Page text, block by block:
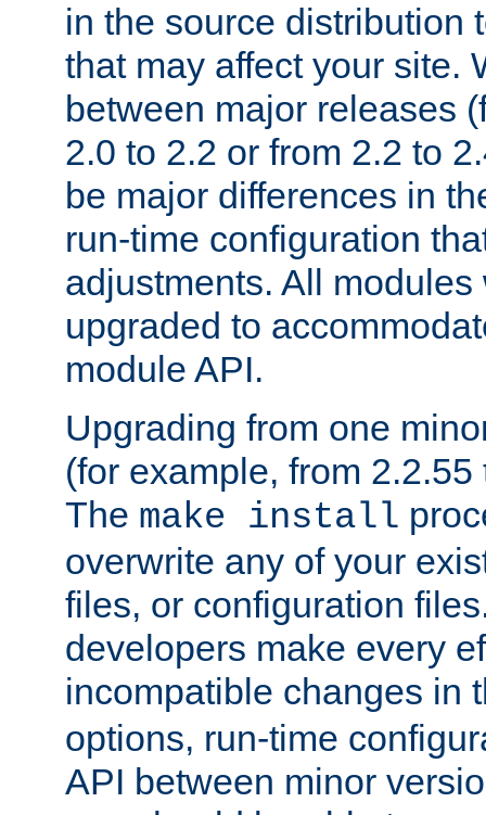
in the source distribution
that may affect your site.
between major releases
2.0 to 2.2 or from 2.2 to
be major differences in
run-time configuration
adjustments. All
upgraded to
module API.
Upgrading from one
(for example, from
The make install
overwrite any of your
files, or configuration
developers make every
incompatible changes in
options, run-time
API between minor